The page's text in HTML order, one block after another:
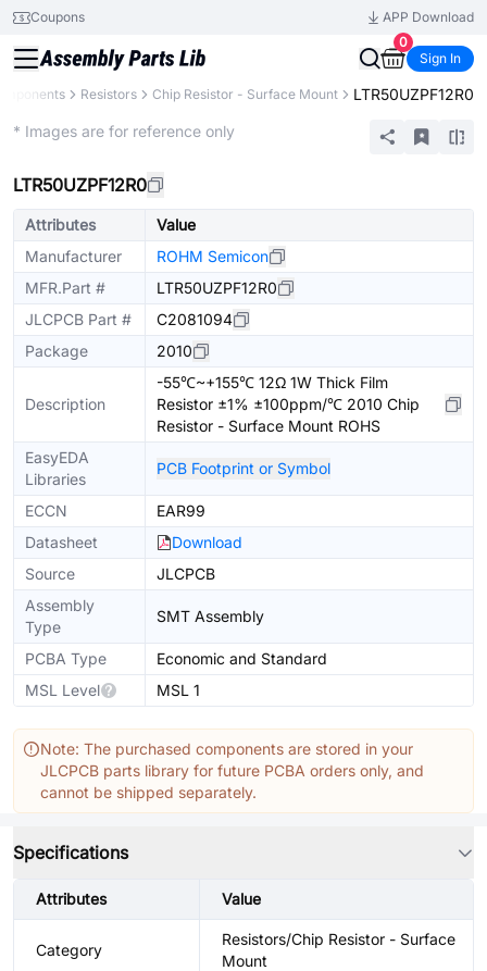
Coupons
APP Download
0
Sign In
Resistors Chip Resistor - Surface Mount LTR50UZPF12R0
* Images are for reference only
LTR50UZPF12R0
Attributes
Value
Manufacturer
ROHM Semicon
MFR.Part #
LTR50UZPF12R0
JLCPCB Part #
C2081094
Package
2010
Description
-55℃~+155℃ 12Ω 1W Thick Film
Resistor ±1% ±100ppm/℃ 2010 Chip
Resistor - Surface Mount ROHS
EasyEDA
Libraries
PCB Footprint or Symbol
ECCN
EAR99
Datasheet
Download
Source
JLCPCB
Assembly
Type
SMT Assembly
PCBA Type
Economic and Standard
MSL Level
MSL 1
Note: The purchased components are stored in your
JLCPCB parts library for future PCBA orders only, and
cannot be shipped separately.
Specifications
Attributes Value
Category
Resistors/Chip Resistor - Surface
Mount